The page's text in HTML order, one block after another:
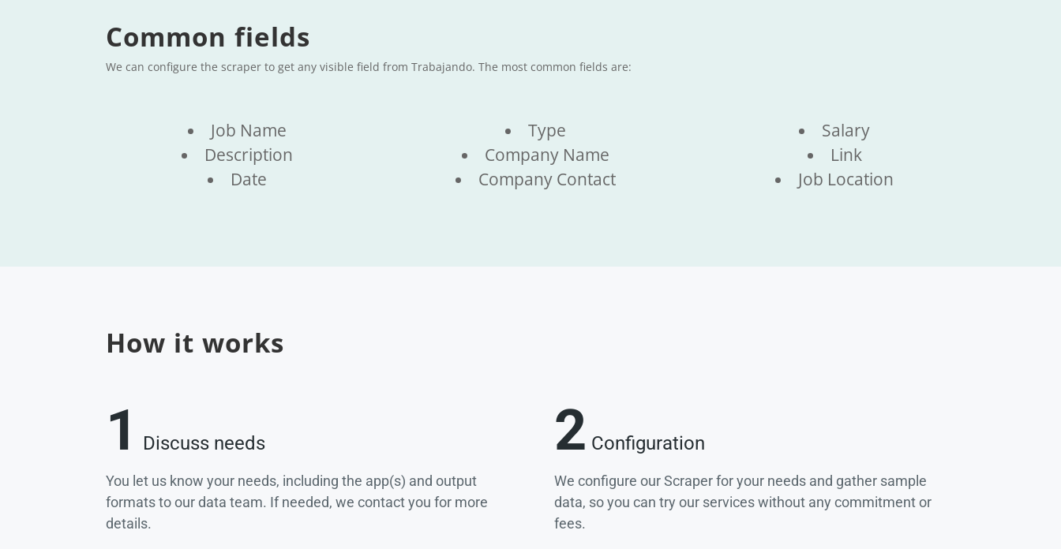
Common fields
We can configure the scraper to get any visible field from Trabajando. The most common fields are:
Job Name
Description
Date
Type
Company Name
Company Contact
Salary
Link
Job Location
How it works
1 Discuss needs
You let us know your needs, including the app(s) and output
formats to our data team. If needed, we contact you for more
details.
2 Configuration
We configure our Scraper for your needs and gather sample
data, so you can try our services without any commitment or
fees.